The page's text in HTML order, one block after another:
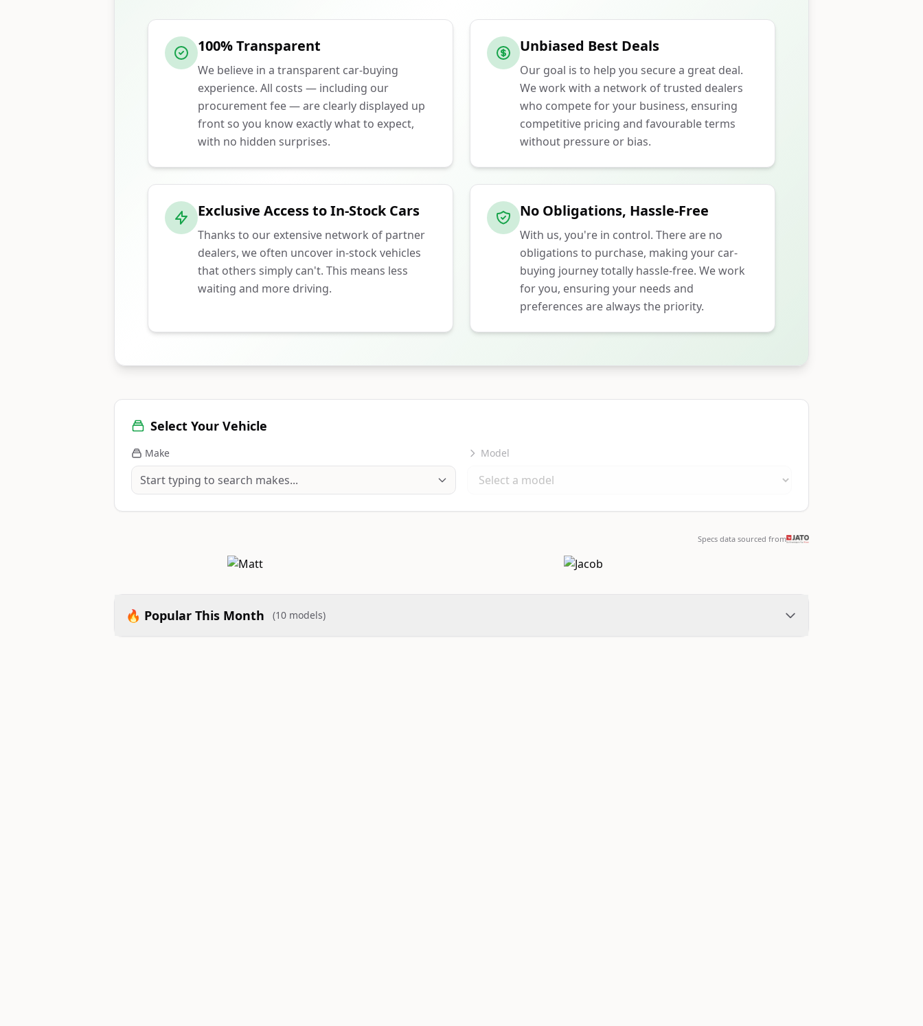
100% Transparent
We believe in a transparent car-buying
experience. All costs — including our
procurement fee — are clearly displayed up
front so you know exactly what to expect,
with no hidden surprises.
Unbiased Best Deals
Our goal is to help you secure a great deal.
We work with a network of trusted dealers
who compete for your business, ensuring
competitive pricing and favourable terms
without pressure or bias.
Exclusive Access to In-Stock Cars
Thanks to our extensive network of partner
dealers, we often uncover in-stock vehicles
that others simply can't. This means less
waiting and more driving.
No Obligations, Hassle-Free
With us, you're in control. There are no
obligations to purchase, making your car-
buying journey totally hassle-free. We work
for you, ensuring your needs and
preferences are always the priority.
Select Your Vehicle
Make Model
Specs data sourced from
🔥 Popular This Month (10 models)